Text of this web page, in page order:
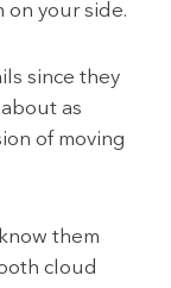
on your side.
since they
as
of moving
them
cloud